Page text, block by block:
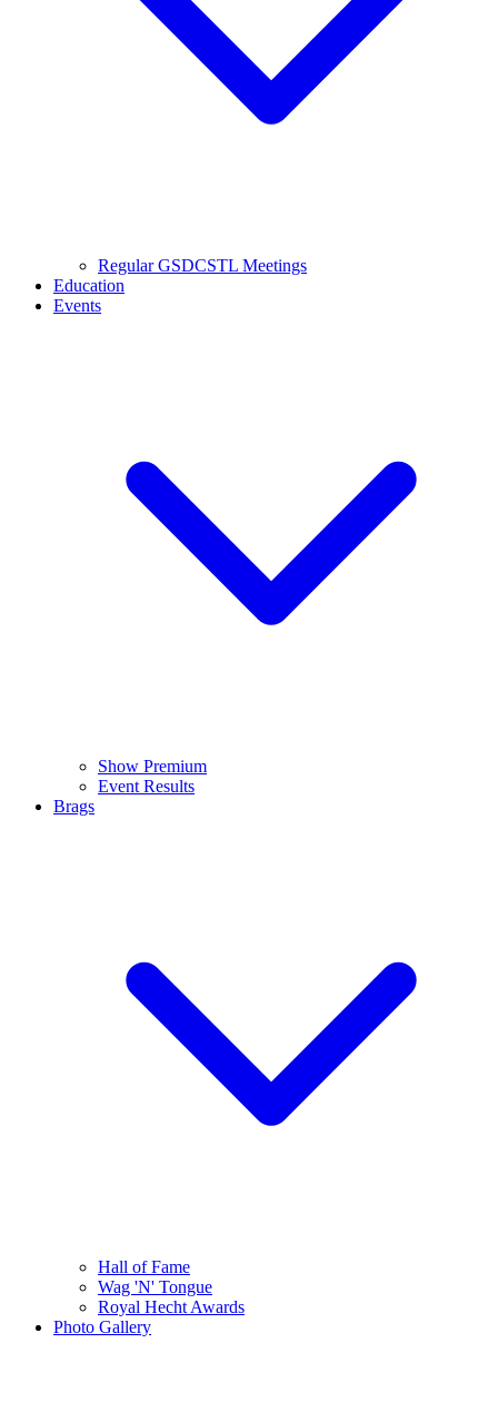
Regular GSDCSTL Meetings
Education
Events
Show Premium
Event Results
Brags
Hall of Fame
Wag 'N' Tongue
Royal Hecht Awards
Photo Gallery